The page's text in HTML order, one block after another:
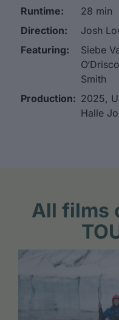
Runtime:
28 min
Direction:
Josh
Featuring:
Siebe
Smith
Production: 2025,
Halle
All films